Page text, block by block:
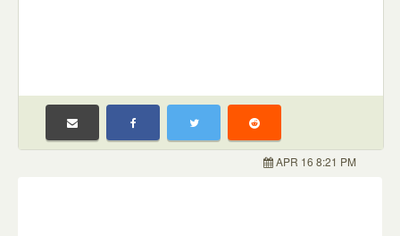
APR 16 8:21 PM